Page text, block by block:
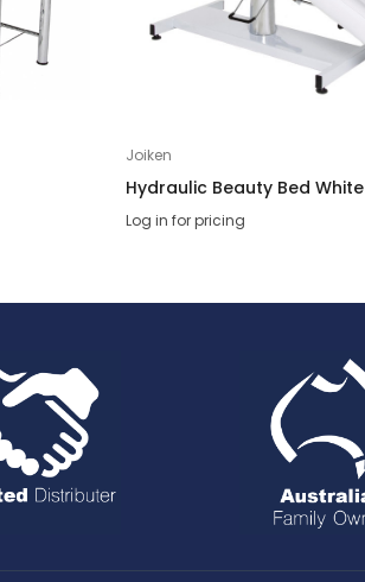
Joiken
Hydraulic Beauty Bed White
Log in for pricing